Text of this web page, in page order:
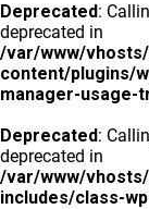
Deprecated:
deprecated in
/var/www/
content/plugins/
manager-usage-
Deprecated:
deprecated in
/var/www/
includes/class-